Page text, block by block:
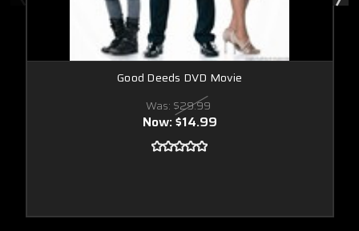
Good Deeds DVD Movie
Was: $29.99
Now:$14.99